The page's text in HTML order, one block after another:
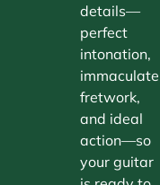
details—
perfect
intonation,
immaculate
fretwork,
and ideal
action—so
your guitar